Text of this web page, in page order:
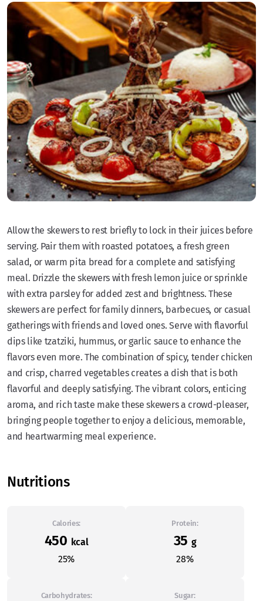
Allow the skewers to rest briefly to lock in their juices before
serving. Pair them with roasted potatoes, a fresh green
salad, or warm pita bread for a complete and satisfying
meal. Drizzle the skewers with fresh lemon juice or sprinkle
with extra parsley for added zest and brightness. These
skewers are perfect for family dinners, barbecues, or casual
gatherings with friends and loved ones. Serve with flavorful
dips like tzatziki, hummus, or garlic sauce to enhance the
flavors even more. The combination of spicy, tender chicken
and crisp, charred vegetables creates a dish that is both
flavorful and deeply satisfying. The vibrant colors, enticing
aroma, and rich taste make these skewers a crowd-pleaser,
bringing people together to enjoy a delicious, memorable,
and heartwarming meal experience.
Nutritions
Calories:
450 kcal
25%
Protein:
35 g
28%
Carbohydrates: Sugar: